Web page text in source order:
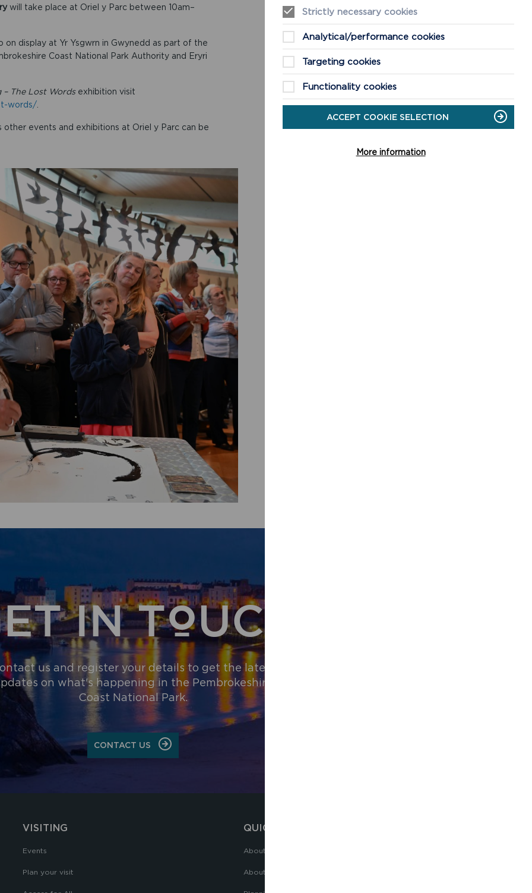
will take place at Oriel y Parc between 10am–
display at Yr Ysgwrn in Gwynedd as part of the
Coast National Park Authority and Eryri
The Lost Wordsexhibition visit
words/.
events and exhibitions at Oriel y Parc can be
IN TOUCH
us and register your details to get the latest
on what's happening in the Pembrokeshire
Coast National Park.
CONTACT US
VISITING
Events
Plan your visit
QUICK LINKS
About the National Park Authority
About the National Park
Strictly necessary cookies
Analytical/performance cookies
Targeting cookies
Functionality cookies
ACCEPT COOKIE SELECTION
More information